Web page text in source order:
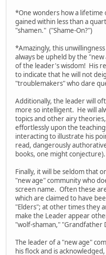
*One wonders how a
gained within less than a
"shamen." ("Shame-On?")
*Amazingly, this
always be upheld by the
of the leader's wisdom! His
to indicate that he will not
"troublemakers" who dare
Additionally, the leader will
more so intelligent. He will
topics and other airy
effortlessly upon the
interacting to illustrate his
read, dangerously
books, one might conjecture).
Finally, it will be seldom that
"new age" community who
screen name. Often these
which are claimed to have
"Elders"; at other times they
make the Leader appear
"wolf-shaman," "Grandfather
The leader of a "new age"
his flock and is